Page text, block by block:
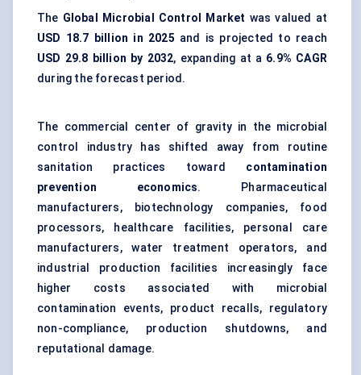
The Global Microbial Control Market was valued at
USD 18.7 billion in 2025 and is projected to reach
USD 29.8 billion by 2032, expanding at a 6.9% CAGR
during the forecast period.
The commercial center of gravity in the microbial
control industry has shifted away from routine
sanitation practices toward contamination
prevention economics. Pharmaceutical
manufacturers, biotechnology companies, food
processors, healthcare facilities, personal care
manufacturers, water treatment operators, and
industrial production facilities increasingly face
higher costs associated with microbial
contamination events, product recalls, regulatory
non-compliance, production shutdowns, and
reputational damage.